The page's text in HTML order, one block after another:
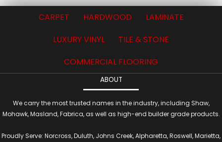
CARPET HARDWOOD
LAMINATE
LUXURY VINYL
TILE & STONE
COMMERCIAL FLOORING
ABOUT
We carry the most trusted names in the industry, including Shaw,
Mohawk, Masland, Fabrica, as well as high-end builder grade products.
Proudly Serve: Norcross, Duluth, Johns Creek, Alpharetta, Roswell, Marietta,